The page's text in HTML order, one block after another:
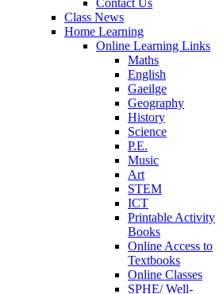
Class News
Home Learning
Online Learning Links
Maths
English
Gaeilge
Geography
History
Science
P.E.
Music
Art
STEM
ICT
Printable Activity
Books
Online Access to
Textbooks
Online Classes
SPHE/ Well-